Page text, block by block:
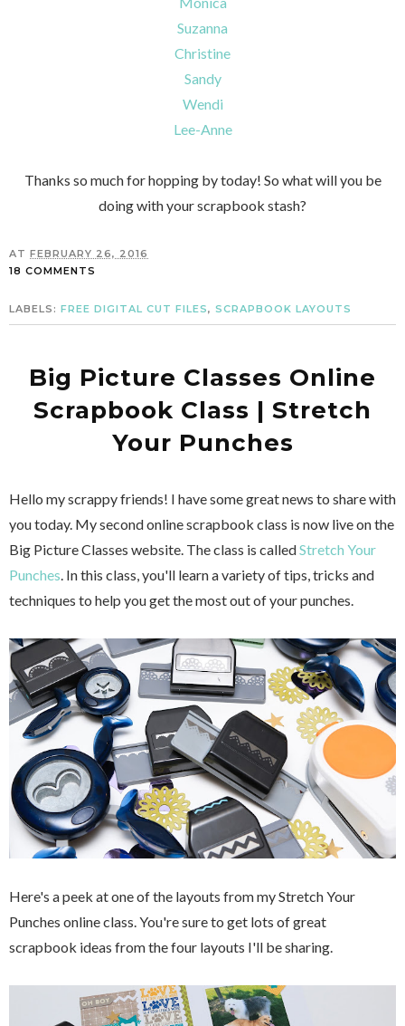
Suzanna
Christine
Sandy
Wendi
Lee-Anne
Thanks so much for hopping by today! So what will you be
doing with your scrapbook stash?
AT FEBRUARY 26, 2016
18 COMMENTS
LABELS: FREE DIGITAL CUT FILES, SCRAPBOOK LAYOUTS
Big Picture Classes Online
Scrapbook Class | Stretch
Your Punches
Hello my scrappy friends! I have some great news to share with
you today. My second online scrapbook class is now live on the
Big Picture Classes website. The class is calledStretch Your
Punches. In this class, you'll learn a variety of tips, tricks and
techniques to help you get the most out of your punches.
Here's a peek at one of the layouts from my Stretch Your
Punches online class. You're sure to get lots of great
scrapbook ideas from the four layouts I'll be sharing.